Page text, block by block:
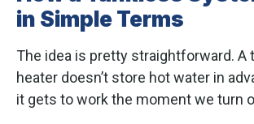
in Simple Terms
The idea is pretty straightforward. A
heater doesn’t store hot water in
it gets to work the moment we turn